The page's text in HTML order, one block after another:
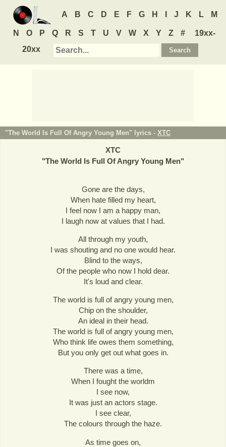
A B C D E F G H J K L M
N O P Q R S T U V W X Y Z #
19xx-
20xx
"The World Is Full Of Angry Young Men" lyrics - XTC
XTC
"The World Is Full Of Angry Young Men"
Gone are the days,
When hate filled my heart,
I feel now I am a happy man,
I laugh now at values that I had.
All through my youth,
I was shouting and no one would hear.
Blind to the ways,
Of the people who now I hold dear.
It's loud and clear.
The world is full of angry young men,
Chip on the shoulder,
An ideal in their head.
The world is full of angry young men,
Who think life owes them something,
But you only get out what goes in.
There was a time,
When I fought the worldm
I see now,
It was just an actors stage.
I see clear,
The colours through the haze.
As time goes on,